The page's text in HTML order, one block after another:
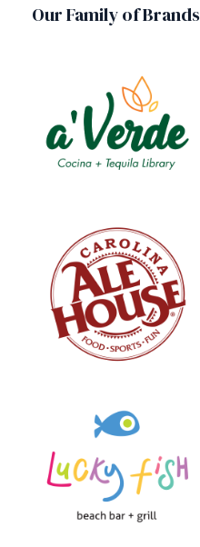
Our Family of Brands